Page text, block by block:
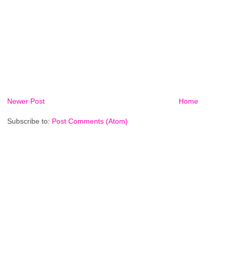
Newer Post Home
Subscribe to: Post Comments (Atom)